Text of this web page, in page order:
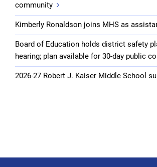
community
Kimberly Ronaldson joins MHS as
Board of Education holds district safety
hearing; plan available for 30-day public
2026-27 Robert J. Kaiser Middle School